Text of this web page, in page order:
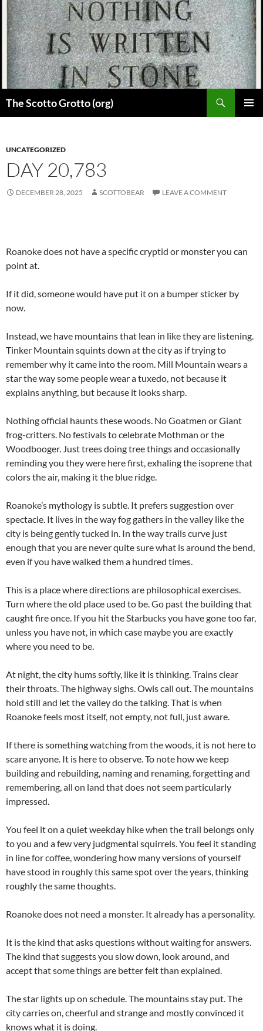
Skip
to
content
The Scotto Grotto (org)
UNCATEGORIZED
DAY 20,783
DECEMBER 28, 2025 SCOTTOBEAR LEAVE A COMMENT
Roanoke does not have a specific cryptid or monster you can
point at.
If it did, someone would have put it on a bumper sticker by
now.
Instead, we have mountains that lean in like they are listening.
Tinker Mountain squints down at the city as if trying to
remember why it came into the room. Mill Mountain wears a
star the way some people wear a tuxedo, not because it
explains anything, but because it looks sharp.
Nothing official haunts these woods. No Goatmen or Giant
frog-critters. No festivals to celebrate Mothman or the
Woodbooger. Just trees doing tree things and occasionally
reminding you they were here first, exhaling the isoprene that
colors the air, making it the blue ridge.
Roanoke’s mythology is subtle. It prefers suggestion over
spectacle. It lives in the way fog gathers in the valley like the
city is being gently tucked in. In the way trails curve just
enough that you are never quite sure what is around the bend,
even if you have walked them a hundred times.
This is a place where directions are philosophical exercises.
Turn where the old place used to be. Go past the building that
caught fire once. If you hit the Starbucks you have gone too far,
unless you have not, in which case maybe you are exactly
where you need to be.
At night, the city hums softly, like it is thinking. Trains clear
their throats. The highway sighs. Owls call out. The mountains
hold still and let the valley do the talking. That is when
Roanoke feels most itself, not empty, not full, just aware.
If there is something watching from the woods, it is not here to
scare anyone. It is here to observe. To note how we keep
building and rebuilding, naming and renaming, forgetting and
remembering, all on land that does not seem particularly
impressed.
You feel it on a quiet weekday hike when the trail belongs only
to you and a few very judgmental squirrels. You feel it standing
in line for coffee, wondering how many versions of yourself
have stood in roughly this same spot over the years, thinking
roughly the same thoughts.
Roanoke does not need a monster. It already has a personality.
It is the kind that asks questions without waiting for answers.
The kind that suggests you slow down, look around, and
accept that some things are better felt than explained.
The star lights up on schedule. The mountains stay put. The
city carries on, cheerful and strange and mostly convinced it
knows what it is doing.